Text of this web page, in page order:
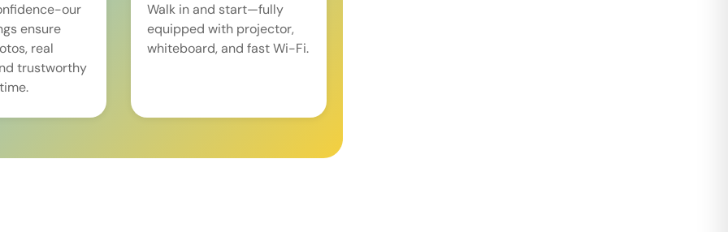
our
ensure
real
trustworthy
Walk in and start—fully
equipped with projector,
whiteboard, and fast Wi-Fi.